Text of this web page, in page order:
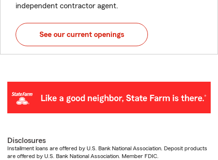
independent contractor agent.
See our current openings
Disclosures
Installment loans are offered by U.S. Bank National Association. Deposit products
are offered by U.S. Bank National Association. Member FDIC.